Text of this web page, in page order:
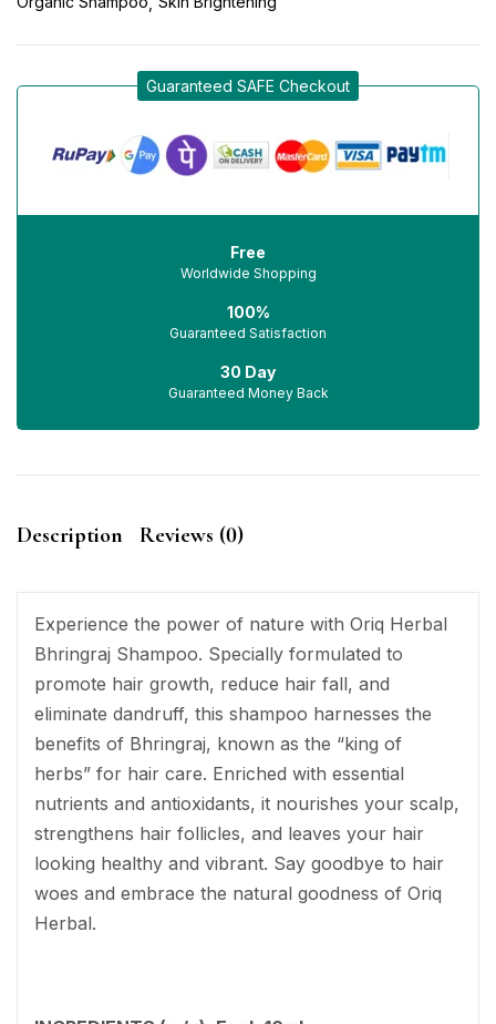
Guaranteed SAFE Checkout
Free
Worldwide Shopping
100%
Guaranteed Satisfaction
30 Day
Guaranteed Money Back
Description Reviews (0)
Experience the power of nature with Oriq Herbal
Bhringraj Shampoo. Specially formulated to
promote hair growth, reduce hair fall, and
eliminate dandruff, this shampoo harnesses the
benefits of Bhringraj, known as the “king of
herbs” for hair care. Enriched with essential
nutrients and antioxidants, it nourishes your scalp,
strengthens hair follicles, and leaves your hair
looking healthy and vibrant. Say goodbye to hair
woes and embrace the natural goodness of Oriq
Herbal.